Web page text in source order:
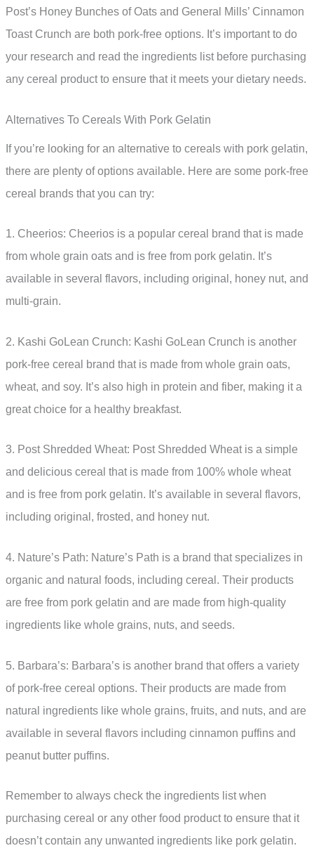
Post’s Honey Bunches of Oats and General Mills’ Cinnamon
Toast Crunch are both pork-free options. It’s important to do
your research and read the ingredients list before purchasing
any cereal product to ensure that it meets your dietary needs.
Alternatives To Cereals With Pork Gelatin
If you’re looking for an alternative to cereals with pork gelatin,
there are plenty of options available. Here are some pork-free
cereal brands that you can try:
1. Cheerios: Cheerios is a popular cereal brand that is made
from whole grain oats and is free from pork gelatin. It’s
available in several flavors, including original, honey nut, and
multi-grain.
2. Kashi GoLean Crunch: Kashi GoLean Crunch is another
pork-free cereal brand that is made from whole grain oats,
wheat, and soy. It’s also high in protein and fiber, making it a
great choice for a healthy breakfast.
3. Post Shredded Wheat: Post Shredded Wheat is a simple
and delicious cereal that is made from 100% whole wheat
and is free from pork gelatin. It’s available in several flavors,
including original, frosted, and honey nut.
4. Nature’s Path: Nature’s Path is a brand that specializes in
organic and natural foods, including cereal. Their products
are free from pork gelatin and are made from high-quality
ingredients like whole grains, nuts, and seeds.
5. Barbara’s: Barbara’s is another brand that offers a variety
of pork-free cereal options. Their products are made from
natural ingredients like whole grains, fruits, and nuts, and are
available in several flavors including cinnamon puffins and
peanut butter puffins.
Remember to always check the ingredients list when
purchasing cereal or any other food product to ensure that it
doesn’t contain any unwanted ingredients like pork gelatin.